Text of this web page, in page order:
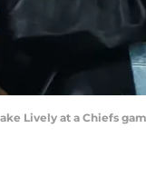
Lively at a Chiefs